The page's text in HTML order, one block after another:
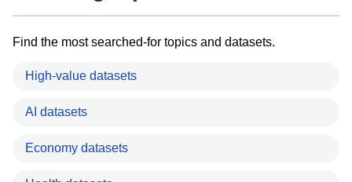
Find the most searched-for topics and datasets.
High-value datasets
AI datasets
Economy datasets